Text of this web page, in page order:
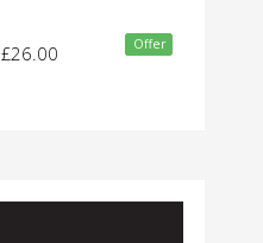
£26.00 Offer